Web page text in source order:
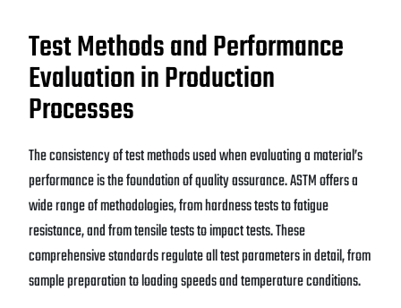
Test Methods and Performance
Evaluation in Production
Processes
The consistency of test methods used when evaluating a material’s
performance is the foundation of quality assurance. ASTM offers a
wide range of methodologies, from hardness tests to fatigue
resistance, and from tensile tests to impact tests. These
comprehensive standards regulate all test parameters in detail, from
sample preparation to loading speeds and temperature conditions.